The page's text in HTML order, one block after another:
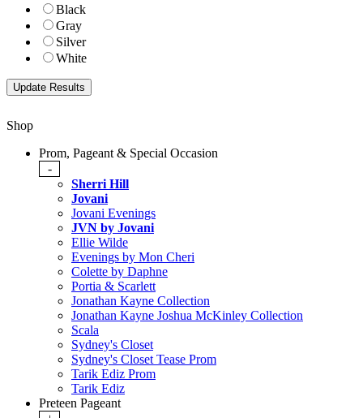
Black
Gray
Silver
White
Shop
Prom, Pageant & Special Occasion
-
Sherri Hill
Jovani
Jovani Evenings
JVN by Jovani
Ellie Wilde
Evenings by Mon Cheri
Colette by Daphne
Portia & Scarlett
Jonathan Kayne Collection
Jonathan Kayne Joshua McKinley Collection
Scala
Sydney's Closet
Sydney's Closet Tease Prom
Tarik Ediz Prom
Tarik Ediz
Preteen Pageant